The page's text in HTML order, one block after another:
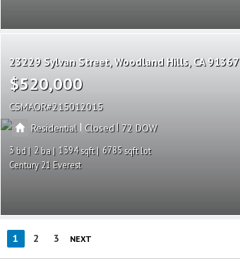
23229 Sylvan Street Woodland Hills CA 91367
$520,000
CSMAOR 215012015
Residential | Closed | 72
3 2 1394
6785
Century 21 Everest
1 2 3 NEXT